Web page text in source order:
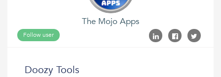
The Mojo Apps
Follow user
Doozy Tools